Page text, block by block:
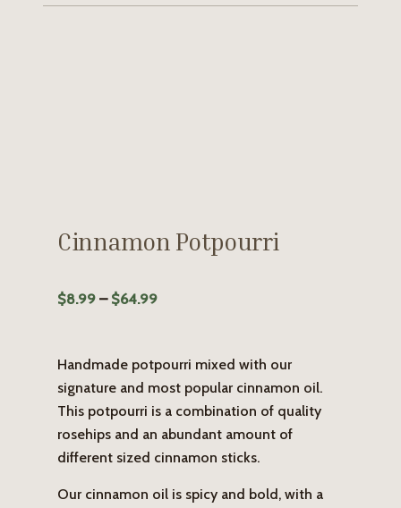
Cinnamon Potpourri
$8.99 – $64.99Price
through
$64.99
Handmade potpourri mixed with our
signature and most popular cinnamon oil.
This potpourri is a combination of quality
rosehips and an abundant amount of
different sized cinnamon sticks.
Our cinnamon oil is spicy and bold, with a